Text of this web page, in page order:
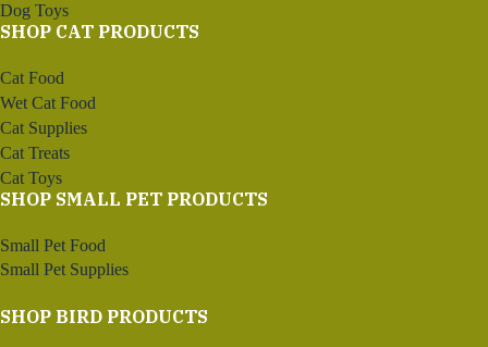
Dog Toys
SHOP CAT PRODUCTS
Cat Food
Wet Cat Food
Cat Supplies
Cat Treats
Cat Toys
SHOP SMALL PET PRODUCTS
Small Pet Food
Small Pet Supplies
SHOP BIRD PRODUCTS